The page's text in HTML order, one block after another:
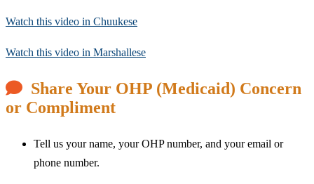
Watch this video in Chuukese
Watch this video in Marshallese
Share Your OHP (Medicaid) Concern
or Compliment
Tell us your name, your OHP number, and your email or
phone number.